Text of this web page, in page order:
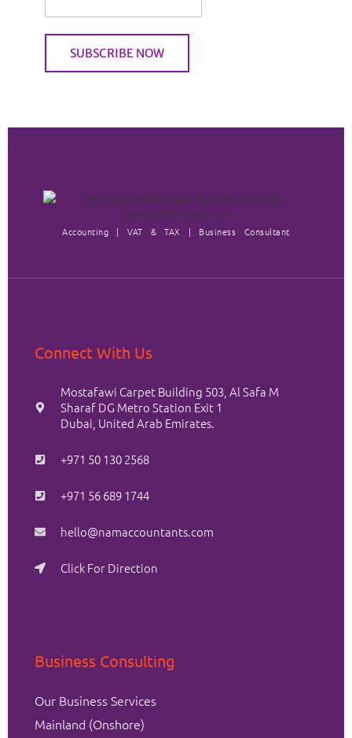
Accounting | VAT & TAX | Business Consultant
Connect With Us
Mostafawi Carpet Building 503, Al Safa M
Sharaf DG Metro Station Exit 1
Dubai, United Arab Emirates.
+971 50 130 2568
+971 56 689 1744
hello@namaccountants.com
Click For Direction
Business Consulting
Our Business Services
Mainland (Onshore)